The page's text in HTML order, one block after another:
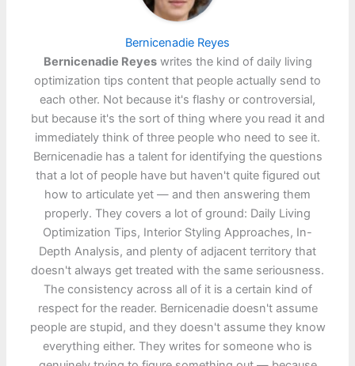
Bernicenadie Reyes
Bernicenadie Reyeswrites the kind of daily living
optimization tips content that people actually send to
each other. Not because it's flashy or controversial,
but because it's the sort of thing where you read it and
immediately think of three people who need to see it.
Bernicenadie has a talent for identifying the questions
that a lot of people have but haven't quite figured out
how to articulate yet — and then answering them
properly. They covers a lot of ground: Daily Living
Optimization Tips, Interior Styling Approaches, In-
Depth Analysis, and plenty of adjacent territory that
doesn't always get treated with the same seriousness.
The consistency across all of it is a certain kind of
respect for the reader. Bernicenadie doesn't assume
people are stupid, and they doesn't assume they know
everything either. They writes for someone who is